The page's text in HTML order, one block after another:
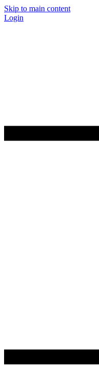
Skip to main content
Login